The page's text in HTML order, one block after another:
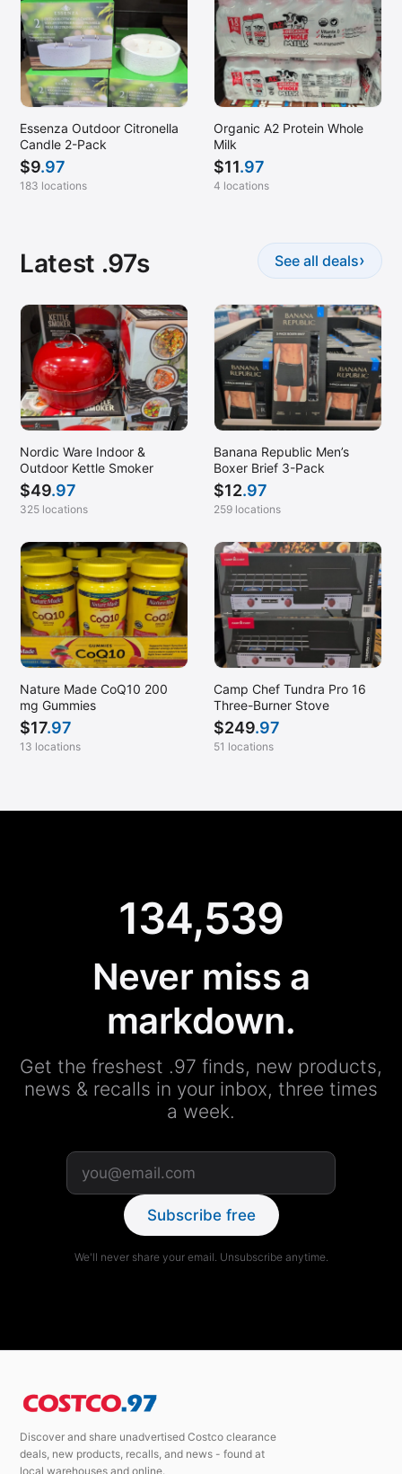
Essenza Outdoor Citronella
Candle 2-Pack
$9.97
183 locations
Organic A2 Protein Whole
Milk
$11.97
4 locations
Latest .97s See all deals›
Nordic Ware Indoor &
Outdoor Kettle Smoker
$49.97
325 locations
Banana Republic Men’s
Boxer Brief 3-Pack
$12.97
259 locations
Nature Made CoQ10 200
mg Gummies
$17.97
13 locations
Camp Chef Tundra Pro 16
Three-Burner Stove
$249.97
51 locations
134,539
Never miss a
markdown.
Get the freshest .97 finds, new products,
news & recalls in your inbox, three times
a week.
Subscribe free
We'll never share your email. Unsubscribe anytime.
Discover and share unadvertised Costco clearance
deals, new products, recalls, and news - found at
local warehouses and online.